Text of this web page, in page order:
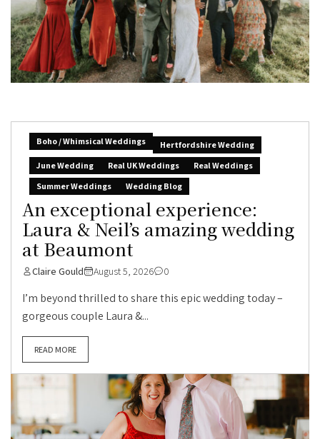
Boho / Whimsical Weddings
Hertfordshire Wedding
June Wedding
Real UK Weddings
Real Weddings
Summer Weddings
Wedding Blog
An exceptional experience:
Laura & Neil’s amazing wedding
at Beaumont
Claire Gould August 5, 2026 0
I’m beyond thrilled to share this epic wedding today –
gorgeous couple Laura &...
READ MORE